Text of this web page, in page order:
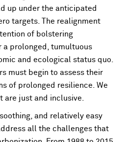
up under the anticipated
targets. The realignment
of bolstering
a prolonged, tumultuous
and ecological status quo.
must begin to assess their
of prolonged resilience. We
are just and inclusive.
and relatively easy
all the challenges that